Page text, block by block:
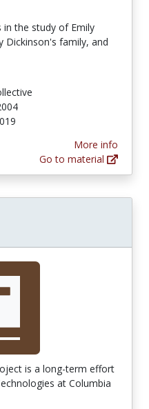
in the study of Emily
Dickinson's family, and
More info
Go to material
is a long-term effort
at Columbia